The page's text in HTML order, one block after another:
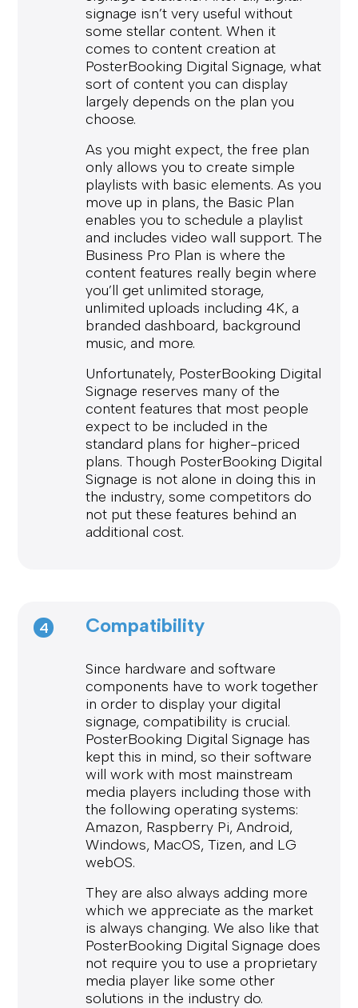
signage isn’t very useful without
some stellar content. When it
comes to content creation at
PosterBooking Digital Signage, what
sort of content you can display
largely depends on the plan you
choose.
As you might expect, the free plan
only allows you to create simple
playlists with basic elements. As you
move up in plans, the Basic Plan
enables you to schedule a playlist
and includes video wall support. The
Business Pro Plan is where the
content features really begin where
you’ll get unlimited storage,
unlimited uploads including 4K, a
branded dashboard, background
music, and more.
Unfortunately, PosterBooking Digital
Signage reserves many of the
content features that most people
expect to be included in the
standard plans for higher-priced
plans. Though PosterBooking Digital
Signage is not alone in doing this in
the industry, some competitors do
not put these features behind an
additional cost.
4 Compatibility
Since hardware and software
components have to work together
in order to display your digital
signage, compatibility is crucial.
PosterBooking Digital Signage has
kept this in mind, so their software
will work with most mainstream
media players including those with
the following operating systems:
Amazon, Raspberry Pi, Android,
Windows, MacOS, Tizen, and LG
webOS.
They are also always adding more
which we appreciate as the market
is always changing. We also like that
PosterBooking Digital Signage does
not require you to use a proprietary
media player like some other
solutions in the industry do.